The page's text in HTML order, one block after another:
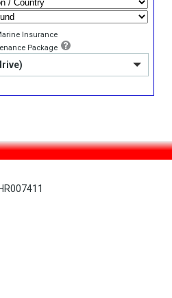
Insurance
Package